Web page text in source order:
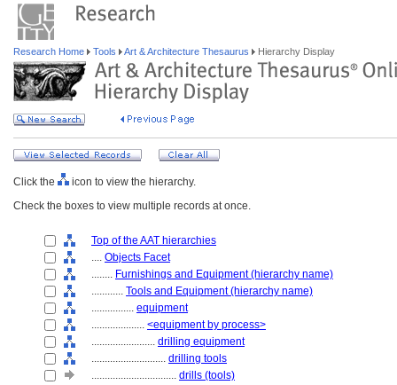
Research Home Tools Art & Architecture Thesaurus Hierarchy Display
Click the
icon to view the hierarchy.
Check the boxes to view multiple records at once.
Top of the AAT hierarchies
.... Objects Facet
........ Furnishings and Equipment (hierarchy name)
............ Tools and Equipment (hierarchy name)
................ equipment
.................... <equipment by process>
........................ drilling equipment
............................ drilling tools
................................ drills (tools)